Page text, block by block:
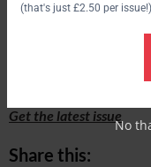
Find out what’s inside
Get the latest issue
Share this:
(that's just £2.50 per issue!)
No